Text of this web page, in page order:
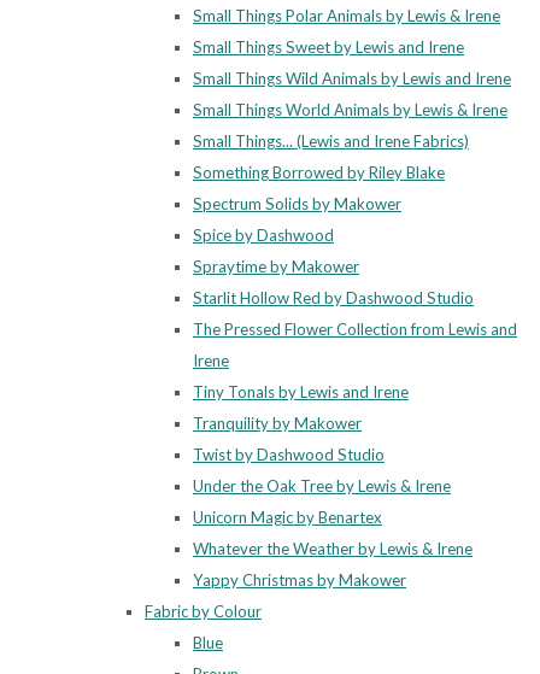
Small Things Polar Animals by Lewis & Irene
Small Things Sweet by Lewis and Irene
Small Things Wild Animals by Lewis and Irene
Small Things World Animals by Lewis & Irene
Small Things... (Lewis and Irene Fabrics)
Something Borrowed by Riley Blake
Spectrum Solids by Makower
Spice by Dashwood
Spraytime by Makower
Starlit Hollow Red by Dashwood Studio
The Pressed Flower Collection from Lewis and
Irene
Tiny Tonals by Lewis and Irene
Tranquility by Makower
Twist by Dashwood Studio
Under the Oak Tree by Lewis & Irene
Unicorn Magic by Benartex
Whatever the Weather by Lewis & Irene
Yappy Christmas by Makower
Fabric by Colour
Blue